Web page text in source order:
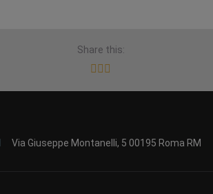
Share this:
Via Giuseppe Montanelli, 5 00195 Roma RM